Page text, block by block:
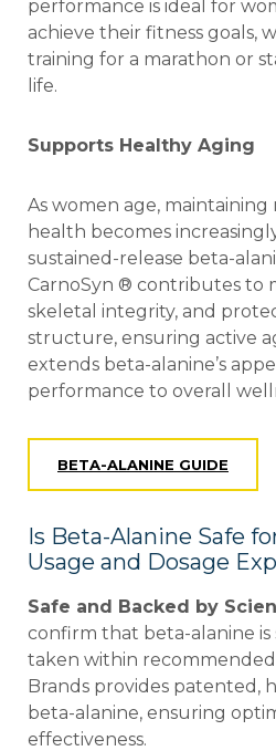
performance is ideal for
achieve their fitness goals,
training for a marathon or
life.
Supports Healthy Aging
As women age,
health becomes
sustained-release beta-
CarnoSyn ® contributes to
skeletal integrity, and
structure, ensuring active
extends beta-alanine’s
performance to overall
BETA-ALANINE GUIDE
Is Beta-Alanine Safe
Usage and Dosage
Safe and Backed by
confirm that beta-alanine
taken within recommended
Brands provides patented,
beta-alanine, ensuring
effectiveness.